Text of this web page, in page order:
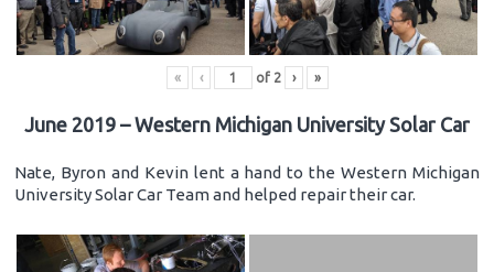
« ‹ of 2 › »
June 2019 – Western Michigan University Solar Car
Nate, Byron and Kevin lent a hand to the Western Michigan
University Solar Car Team and helped repair their car.